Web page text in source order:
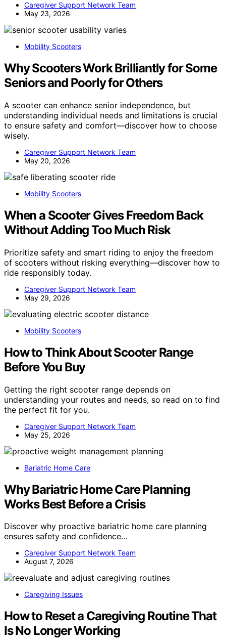
Caregiver Support Network Team
May 23, 2026
Mobility Scooters
Why Scooters Work Brilliantly for Some
Seniors and Poorly for Others
A scooter can enhance senior independence, but
understanding individual needs and limitations is crucial
to ensure safety and comfort—discover how to choose
wisely.
Caregiver Support Network Team
May 20, 2026
Mobility Scooters
When a Scooter Gives Freedom Back
Without Adding Too Much Risk
Prioritize safety and smart riding to enjoy the freedom
of scooters without risking everything—discover how to
ride responsibly today.
Caregiver Support Network Team
May 29, 2026
Mobility Scooters
How to Think About Scooter Range
Before You Buy
Getting the right scooter range depends on
understanding your routes and needs, so read on to find
the perfect fit for you.
Caregiver Support Network Team
May 25, 2026
Bariatric Home Care
Why Bariatric Home Care Planning
Works Best Before a Crisis
Discover why proactive bariatric home care planning
ensures safety and confidence…
Caregiver Support Network Team
August 7, 2026
Caregiving Issues
How to Reset a Caregiving Routine That
Is No Longer Working